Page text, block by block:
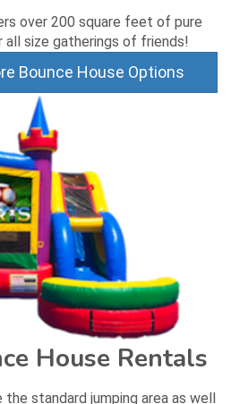
over 200 square feet of pure
size gatherings of friends!
Bounce House Options
House Rentals
standard jumping area as well